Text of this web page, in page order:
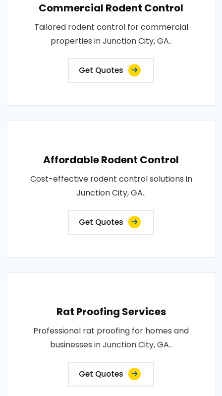
Commercial Rodent Control
Tailored rodent control for commercial
properties in Junction City, GA..
Get Quotes
Affordable Rodent Control
Cost-effective rodent control solutions in
Junction City, GA..
Get Quotes
Rat Proofing Services
Professional rat proofing for homes and
businesses in Junction City, GA..
Get Quotes